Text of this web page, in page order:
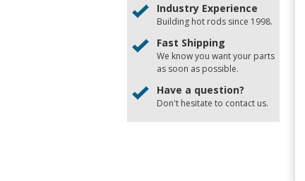
Industry Experience
Building hot rods since 1998.
Fast Shipping
We know you want your parts
as soon as possible.
Have a question?
Don't hesitate to contact us.